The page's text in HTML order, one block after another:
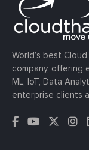
World’s best
company, offering
ML, IoT, Data
enterprise clients